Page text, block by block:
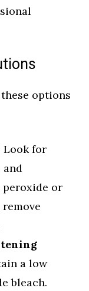
options
Look for
and
peroxide or
a low
bleach.